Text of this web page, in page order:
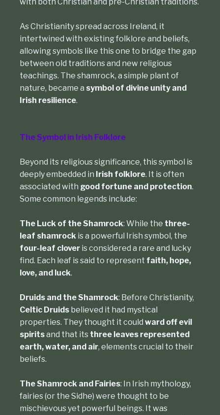
As Christianity spread across Ireland, it
intertwined with existing folklore and beliefs,
allowing symbols like this one to bridge the gap
between old traditions and new religious
teachings. The shamrock, a simple plant of
nature, became a symbol of divine unity and
Irish resilience.
The Symbol in Irish Folklore
Beyond its religious significance, this symbol is
deeply embedded in Irish folklore. It is often
associated with good fortune and protection.
Some common legends include:
The Luck of the Shamrock: While the three-
leaf shamrock is a powerful Irish symbol, the
four-leaf clover is considered a rare and lucky
find. Each leaf is said to represent faith, hope,
love, and luck.
Druids and the Shamrock: Before Christianity,
Celtic Druids believed it had mystical
properties. They thought it could ward off evil
spiritsand that its three leaves represented
earth, water, and air, elements crucial to their
beliefs.
The Shamrock and Fairies: In Irish mythology,
fairies (or the Sidhe) were thought to be
mischievous yet powerful beings. It was